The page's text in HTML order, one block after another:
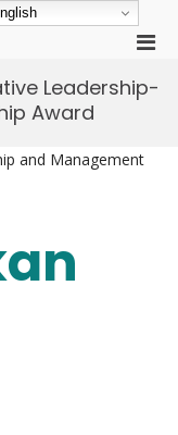
for
Leadership-
Award
and Management